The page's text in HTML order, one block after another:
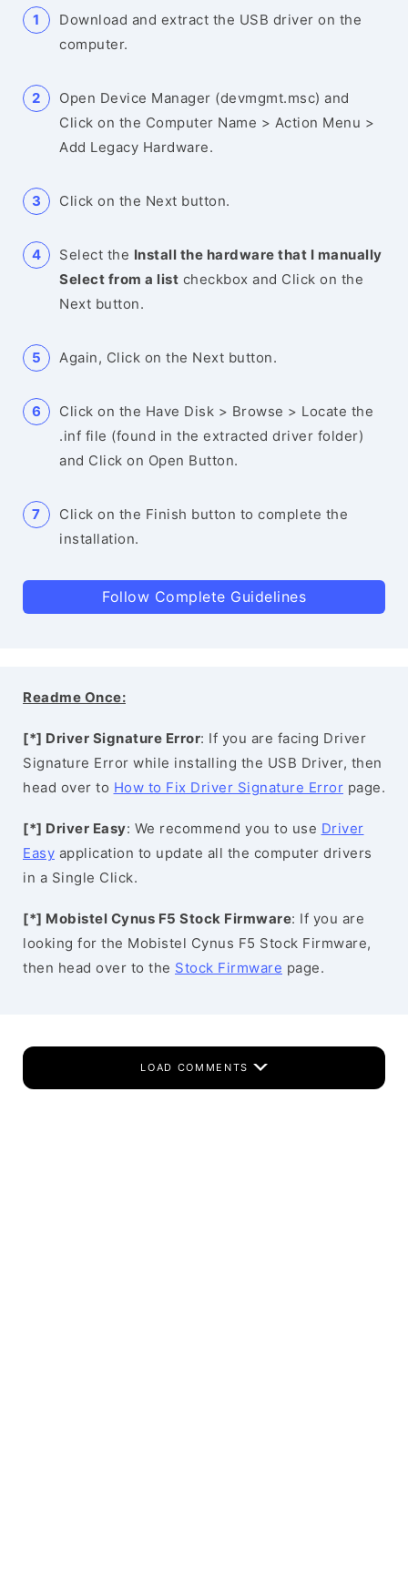
Download and extract the USB driver on the
computer.
Open Device Manager (devmgmt.msc) and
Click on the Computer Name > Action Menu >
Add Legacy Hardware.
Click on the Next button.
Select the Install the hardware that I manually
Select from a list checkbox and Click on the
Next button.
Again, Click on the Next button.
Click on the Have Disk > Browse > Locate the
.inf file (found in the extracted driver folder)
and Click on Open Button.
Click on the Finish button to complete the
installation.
Follow Complete Guidelines
Readme Once:
[*] Driver Signature Error: If you are facing Driver
Signature Error while installing the USB Driver, then
head over to How to Fix Driver Signature Error page.
[*] Driver Easy: We recommend you to use Driver
Easy application to update all the computer drivers
in a Single Click.
[*] Mobistel Cynus F5 Stock Firmware: If you are
looking for the Mobistel Cynus F5 Stock Firmware,
then head over to the Stock Firmware page.
LOAD COMMENTS